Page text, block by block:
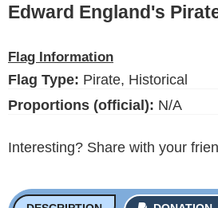
Blog
Please help support this site,
Edward England's
Flag Information
Flag Type: Pirate, Historical
Proportions (official): N/A
Interesting? Share with your